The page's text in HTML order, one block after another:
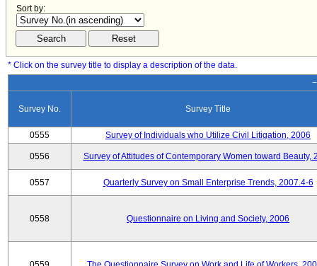
Sort by:
* Click on the survey title to display a description of the data.
Survey No. Survey Title
0555 Survey of Individuals who Utilize Civil Litigation, 2006
0556 Survey of Attitudes of Contemporary Women toward Beauty,
0557 Quarterly Survey on Small Enterprise Trends, 2007.4-6
0558 Questionnaire on Living and Society, 2006